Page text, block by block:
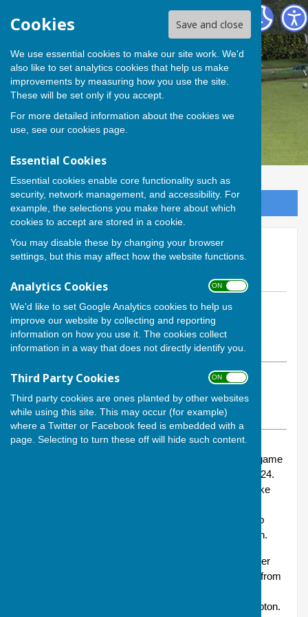
Cookies Save and close
We use essential cookies to make our site work. We'd
also like to set analytics cookies that help us make
improvements by measuring how you use the site.
These will be set only if you accept.
For more detailed information about the cookies we
use, see our cookies page.
Essential Cookies
Essential cookies enable core functionality such as
security, network management, and accessibility. For
example, the selections you make here about which
cookies to accept are stored in a cookie.
You may disable these by changing your browser
settings, but this may affect how the website functions.
Analytics Cookies ON OFF
We'd like to set Google Analytics cookies to help us
improve our website by collecting and reporting
information on how you use it. The cookies collect
information in a way that does not directly identify you.
Third Party Cookies ON OFF
Third party cookies are ones planted by other websites
while using this site. This may occur (for example)
where a Twitter or Facebook feed is embedded with a
page. Selecting to turn these off will hide such content.
Andover Bowling Club
Sign up to our Email Alerts
Andover begins defence of
By Calvin Allen, Website Manager
Andover Bowling Club
Friday, 22 November 2024
ABOUT THE AUTHOR
Andover Bowling Club Website Manager
VIEW ALL ARTICLES BY THIS AUTHOR
On Sunday (17 November), Andover played our first game
in this year’s Hamblin Trophy – a trophy we won in 2024.
This is an indoors competition in which all matches take
opponents firstly in a group stage and then with the top
teams in each group battling it out for the final in March.
Each fixture sees two sets of four players from Andover
competing as a team against two sets of four players from
located adjacent to the New Forest south of Southampton.